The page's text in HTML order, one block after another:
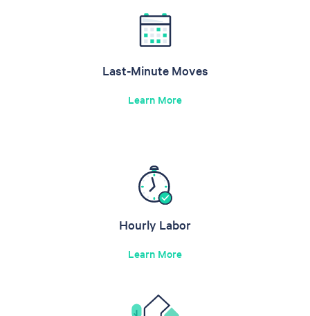
Last-Minute Moves
Learn More
Hourly Labor
Learn More